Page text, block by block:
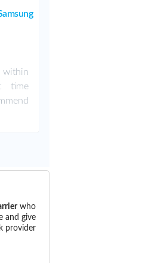
within
time
who
and give
provider